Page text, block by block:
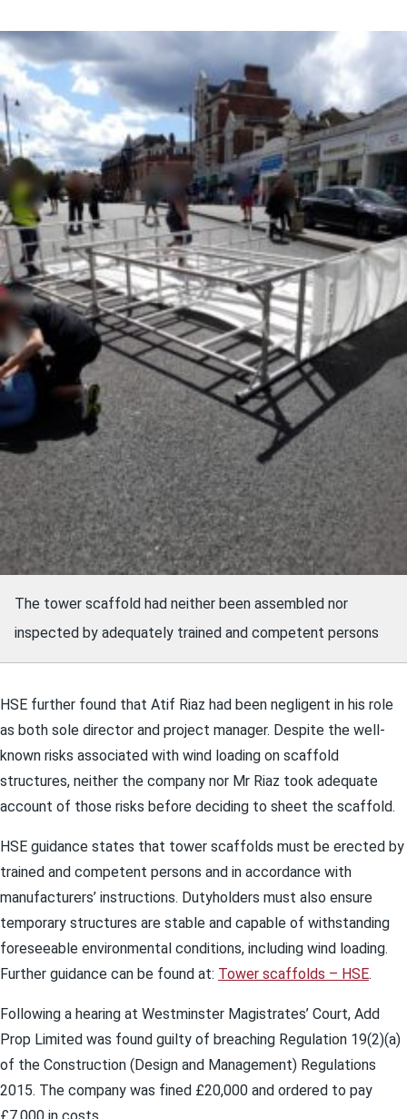
The tower scaffold had neither been assembled nor
inspected by adequately trained and competent persons
HSE further found that Atif Riaz had been negligent in his role
as both sole director and project manager. Despite the well-
known risks associated with wind loading on scaffold
structures, neither the company nor Mr Riaz took adequate
account of those risks before deciding to sheet the scaffold.
HSE guidance states that tower scaffolds must be erected by
trained and competent persons and in accordance with
manufacturers’ instructions. Dutyholders must also ensure
temporary structures are stable and capable of withstanding
foreseeable environmental conditions, including wind loading.
Further guidance can be found at: Tower scaffolds – HSE.
Following a hearing at Westminster Magistrates’ Court, Add
Prop Limited was found guilty of breaching Regulation 19(2)(a)
of the Construction (Design and Management) Regulations
2015. The company was fined £20,000 and ordered to pay
£7,000 in costs.